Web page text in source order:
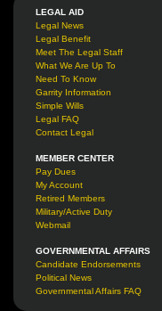
LEGAL AID
Legal News
Legal Benefit
Meet The Legal Staff
What We Are Up To
Need To Know
Garrity Information
Simple Wills
Legal FAQ
Contact Legal
MEMBER CENTER
Pay Dues
My Account
Retired Members
Military/Active Duty
Webmail
GOVERNMENTAL AFFAIRS
Candidate Endorsements
Political News
Governmental Affairs FAQ